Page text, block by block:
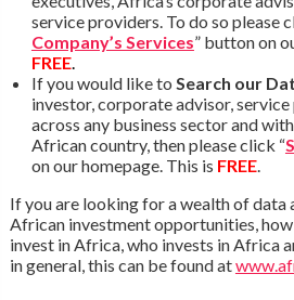
service providers. To do so please
Company’s Services” button on
FREE.
If you would like to Search our
investor, corporate advisor,
across any business sector and
African country, then please click “
on our homepage. This is FREE.
If you are looking for a wealth of data
African investment opportunities,
invest in Africa, who invests in Africa
in general, this can be found at